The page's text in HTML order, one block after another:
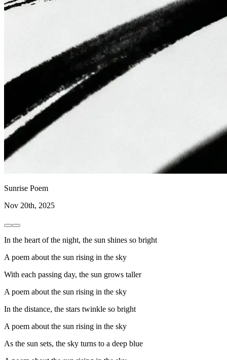
Sunrise Poem
Nov 20th, 2025
In the heart of the night, the sun shines so bright
A poem about the sun rising in the sky
With each passing day, the sun grows taller
A poem about the sun rising in the sky
In the distance, the stars twinkle so bright
A poem about the sun rising in the sky
As the sun sets, the sky turns to a deep blue